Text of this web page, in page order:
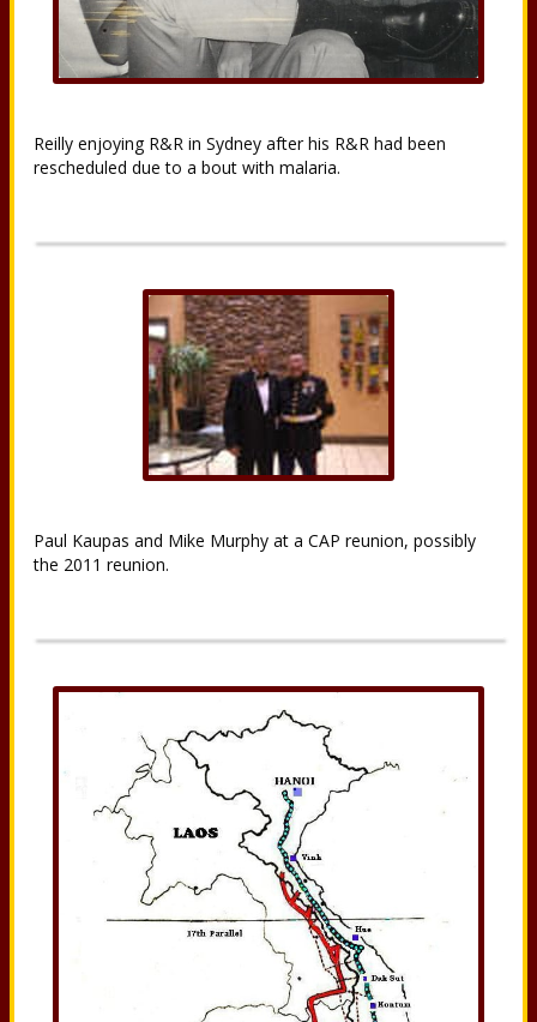
Reilly enjoying R&R in Sydney after his R&R had been
rescheduled due to a bout with malaria.
Paul Kaupas and Mike Murphy at a CAP reunion, possibly
the 2011 reunion.